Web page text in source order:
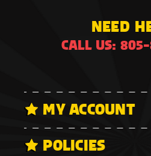
NEED
CALL US:
MY ACCOUNT
POLICIES